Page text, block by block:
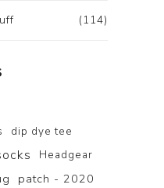
(114)
dip dye tee
Headgear
patch - 2020